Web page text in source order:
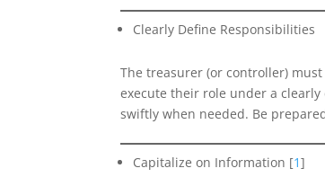
Clearly Define Responsibilities
The treasurer (or controller)
execute their role under a
swiftly when needed. Be
Capitalize on Information [1]